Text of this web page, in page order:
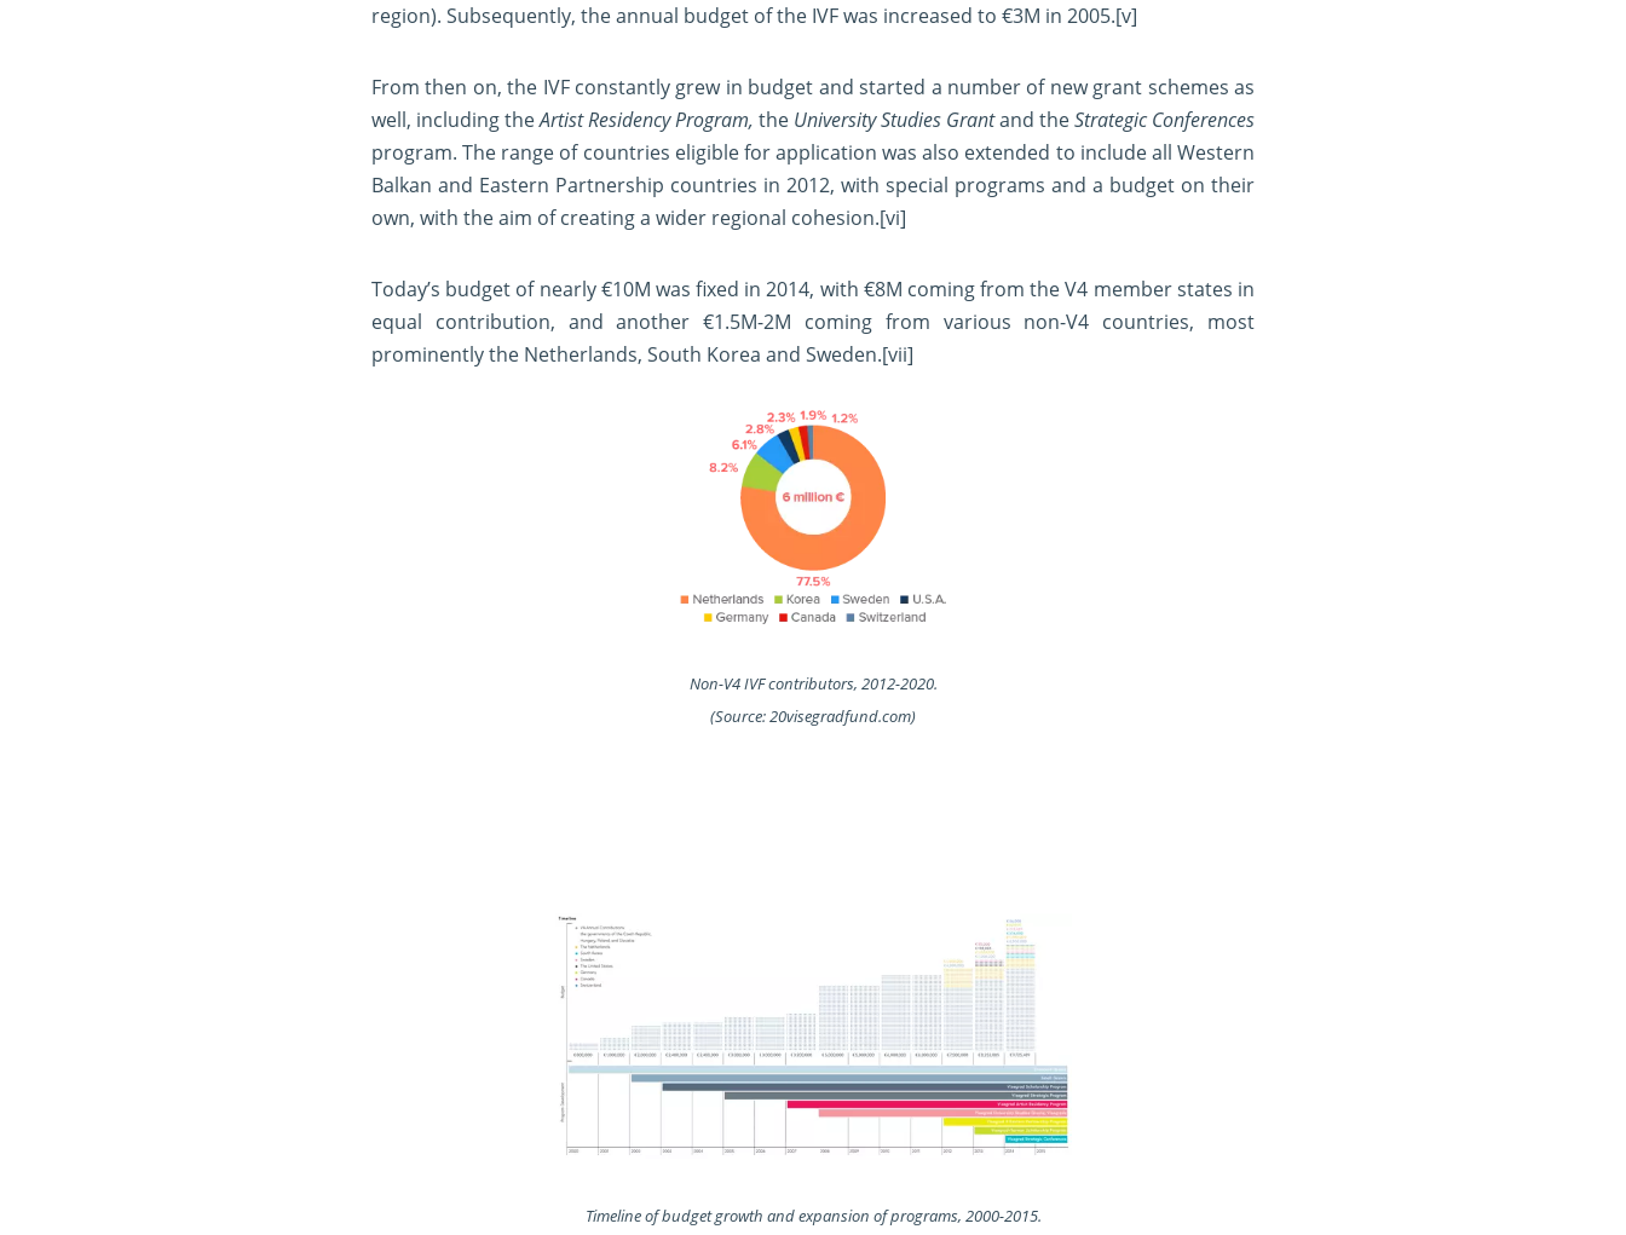
region). Subsequently, the annual budget of the IVF was increased to €3M in 2005.[v]
From then on, the IVF constantly grew in budget and started a number of new grant schemes as
well, including theArtist Residency Program, the University Studies Grantand theStrategic Conferences
program. The range of countries eligible for application was also extended to include all Western
Balkan and Eastern Partnership countries in 2012, with special programs and a budget on their
own, with the aim of creating a wider regional cohesion.[vi]
Today’s budget of nearly €10M was fixed in 2014, with €8M coming from the V4 member states in
equal contribution, and another €1.5M-2M coming from various non-V4 countries, most
prominently the Netherlands, South Korea and Sweden.[vii]
Non-V4 IVF contributors, 2012-2020.
(Source: 20visegradfund.com)
Timeline of budget growth and expansion of programs, 2000-2015.